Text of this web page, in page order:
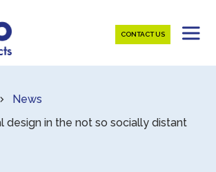
CONTACT US
News
design in the not so socially distant